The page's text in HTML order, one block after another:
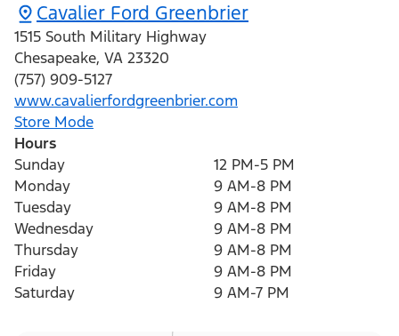
Cavalier Ford Greenbrier
1515 South Military Highway
Chesapeake, VA 23320
(757) 909-5127
www.cavalierfordgreenbrier.com
Store Mode
Hours
Sunday
12 PM-5 PM
Monday
9 AM-8 PM
Tuesday
9 AM-8 PM
Wednesday
9 AM-8 PM
Thursday
9 AM-8 PM
Friday
9 AM-8 PM
Saturday
9 AM-7 PM